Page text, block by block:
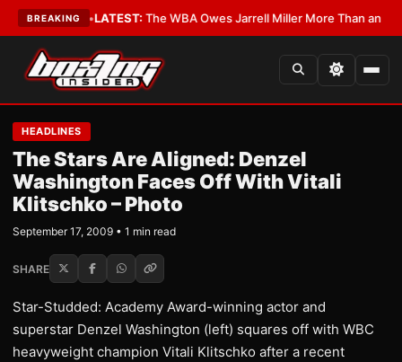
BREAKING
Critics?•LATEST:The WBA Owes Jarrell Miller More Than an
HEADLINES
The Stars Are Aligned: Denzel
Washington Faces Off With Vitali
Klitschko – Photo
September 17, 2009 • 1 min read
SHARE
Star-Studded: Academy Award-winning actor and
superstar Denzel Washington (left) squares off with WBC
heavyweight champion Vitali Klitschko after a recent